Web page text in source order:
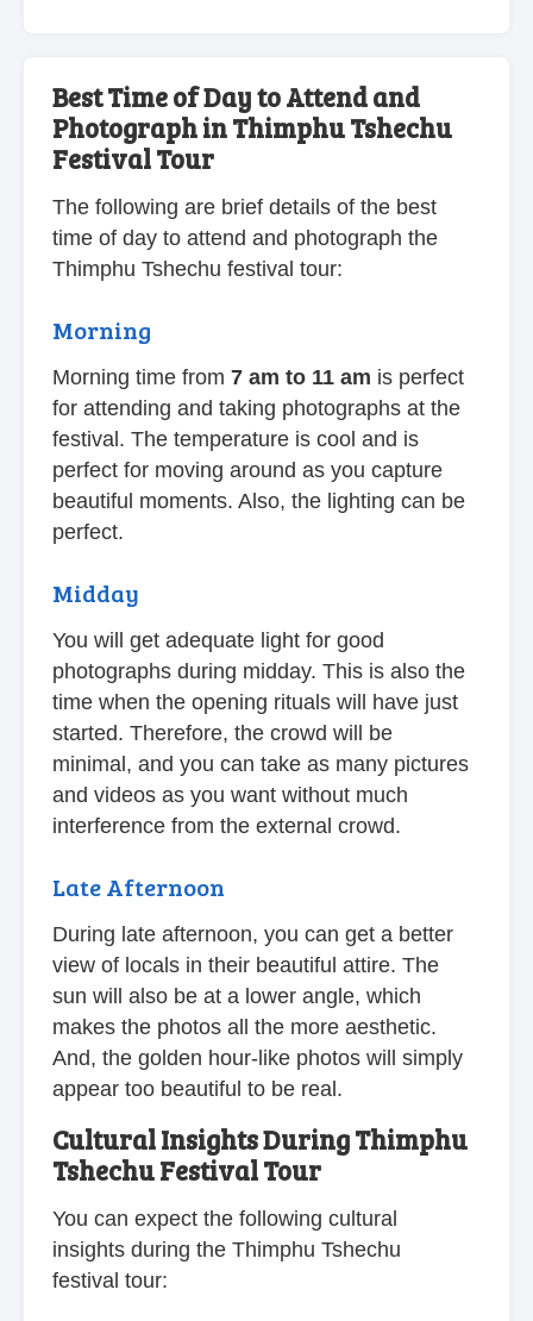
Best Time of Day to Attend and
Photograph in Thimphu Tshechu
Festival Tour
The following are brief details of the best
time of day to attend and photograph the
Thimphu Tshechu festival tour:
Morning
Morning time from 7 am to 11 am is perfect
for attending and taking photographs at the
festival. The temperature is cool and is
perfect for moving around as you capture
beautiful moments. Also, the lighting can be
perfect.
Midday
You will get adequate light for good
photographs during midday. This is also the
time when the opening rituals will have just
started. Therefore, the crowd will be
minimal, and you can take as many pictures
and videos as you want without much
interference from the external crowd.
Late Afternoon
During late afternoon, you can get a better
view of locals in their beautiful attire. The
sun will also be at a lower angle, which
makes the photos all the more aesthetic.
And, the golden hour-like photos will simply
appear too beautiful to be real.
Cultural Insights During Thimphu
Tshechu Festival Tour
You can expect the following cultural
insights during the Thimphu Tshechu
festival tour: